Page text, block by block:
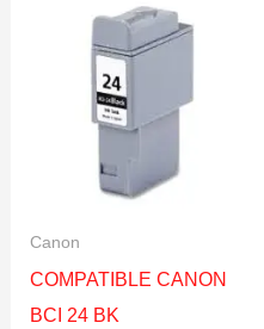
Canon
COMPATIBLE CANON
BCI 24 BK